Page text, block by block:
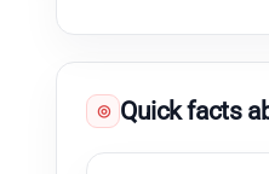
◎ Quick facts